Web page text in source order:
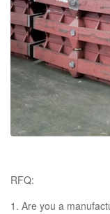
RFQ:
1. Are you a